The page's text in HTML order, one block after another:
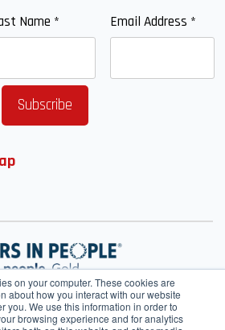
on your computer. These cookies are
about how you interact with our website
you. We use this information in order to
browsing experience and for analytics
Name * Email Address *